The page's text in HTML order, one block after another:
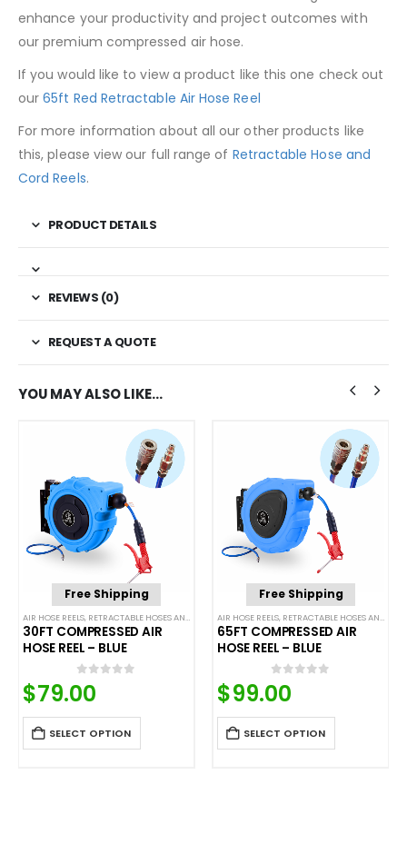
enhance your productivity and project outcomes with
our premium compressed air hose.
If you would like to view a product like this one check out
our65ft Red Retractable Air Hose Reel
For more information about all our other products like
this, please view our full range of Retractable Hose and
Cord Reels.
PRODUCT DETAILS
REVIEWS (0)
REQUEST A QUOTE
YOU MAY ALSO LIKE…
Free Shipping
AIR HOSE REELS, RETRACTABLE HOSES AND CORDS
30FT COMPRESSED AIR
HOSE REEL – BLUE
0 out of 5
$79.00
SELECT OPTION
Free Shipping
AIR HOSE REELS, RETRACTABLE HOSES AND CORDS
65FT COMPRESSED AIR
HOSE REEL – BLUE
0 out of 5
$99.00
SELECT OPTION